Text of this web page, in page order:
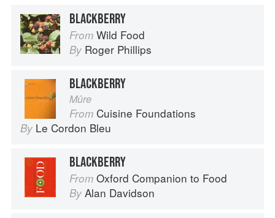
BLACKBERRY
From Wild Food
By Roger Phillips
BLACKBERRY
Mûre
From Cuisine Foundations
By Le Cordon Bleu
BLACKBERRY
From Oxford Companion to Food
By Alan Davidson